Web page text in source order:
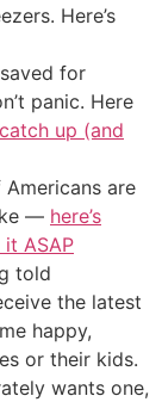
Here’s
for
panic. Here
up (and
Americans are
— here’s
ASAP
told
the latest
happy,
or their kids.
wants one,